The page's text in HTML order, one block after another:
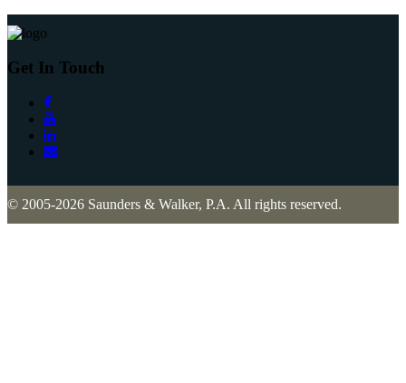
Get In Touch
© 2005-2026 Saunders & Walker, P.A. All rights reserved.